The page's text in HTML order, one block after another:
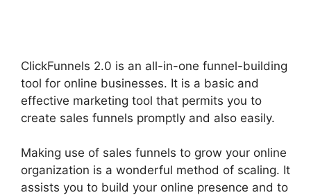
ClickFunnels 2.0 is an all-in-one funnel-building
tool for online businesses. It is a basic and
effective marketing tool that permits you to
create sales funnels promptly and also easily.
Making use of sales funnels to grow your online
organization is a wonderful method of scaling. It
assists you to build your online presence and to